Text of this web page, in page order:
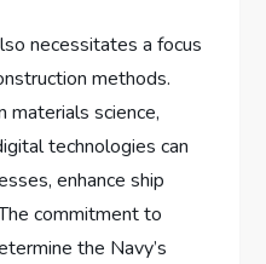
necessitates a focus
methods.
materials science,
technologies can
enhance ship
commitment to
the Navy’s